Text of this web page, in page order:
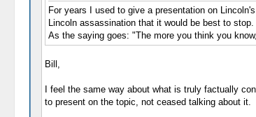
For years I used to give a presentation on
Lincoln assassination that it would be best to
As the saying goes: "The more you think you
Bill,
I feel the same way about what is truly factually
to present on the topic, not ceased talking about it.